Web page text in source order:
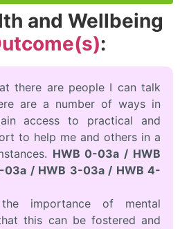
and Wellbeing
:
there are people I can talk
are a number of ways in
access to practical and
to help me and others in a
HWB 0-03a / HWB
03a / HWB 3-03a / HWB 4-
importance of mental
this can be fostered and